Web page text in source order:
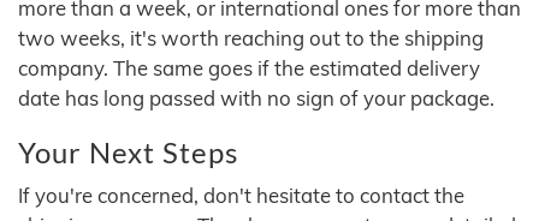
more than a week, or international ones for more than
two weeks, it's worth reaching out to the shipping
company. The same goes if the estimated delivery
date has long passed with no sign of your package.
Your Next Steps
If you're concerned, don't hesitate to contact the